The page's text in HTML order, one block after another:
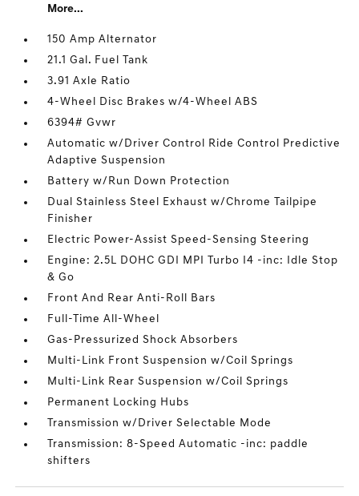
More...
150 Amp Alternator
21.1 Gal. Fuel Tank
3.91 Axle Ratio
4-Wheel Disc Brakes w/4-Wheel ABS
6394# Gvwr
Automatic w/Driver Control Ride Control Predictive
Adaptive Suspension
Battery w/Run Down Protection
Dual Stainless Steel Exhaust w/Chrome Tailpipe
Finisher
Electric Power-Assist Speed-Sensing Steering
Engine: 2.5L DOHC GDI MPI Turbo I4 -inc: Idle Stop
& Go
Front And Rear Anti-Roll Bars
Full-Time All-Wheel
Gas-Pressurized Shock Absorbers
Multi-Link Front Suspension w/Coil Springs
Multi-Link Rear Suspension w/Coil Springs
Permanent Locking Hubs
Transmission w/Driver Selectable Mode
Transmission: 8-Speed Automatic -inc: paddle
shifters